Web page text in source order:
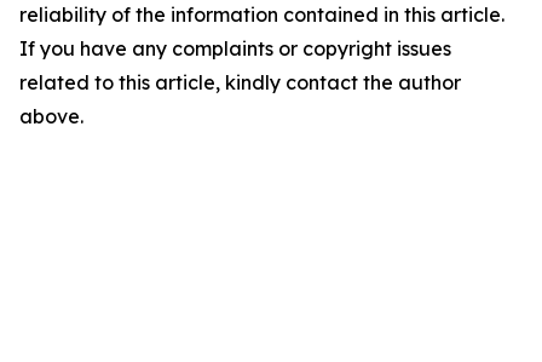
reliability of the information contained in this article.
If you have any complaints or copyright issues
related to this article, kindly contact the author
above.